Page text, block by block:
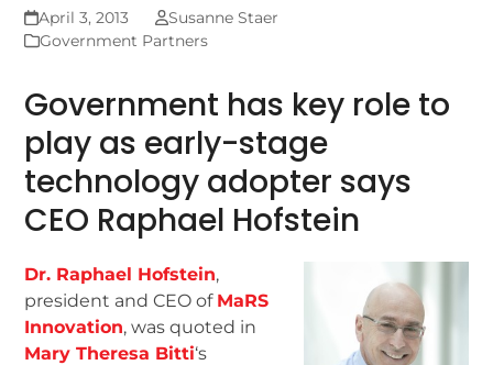
April 3, 2013
Susanne Staer
Government Partners
Government has key role to
play as early-stage
technology adopter says
CEO Raphael Hofstein
Dr. Raphael Hofstein,
president and CEO of MaRS
Innovation, was quoted in
Mary Theresa Bitti‘s